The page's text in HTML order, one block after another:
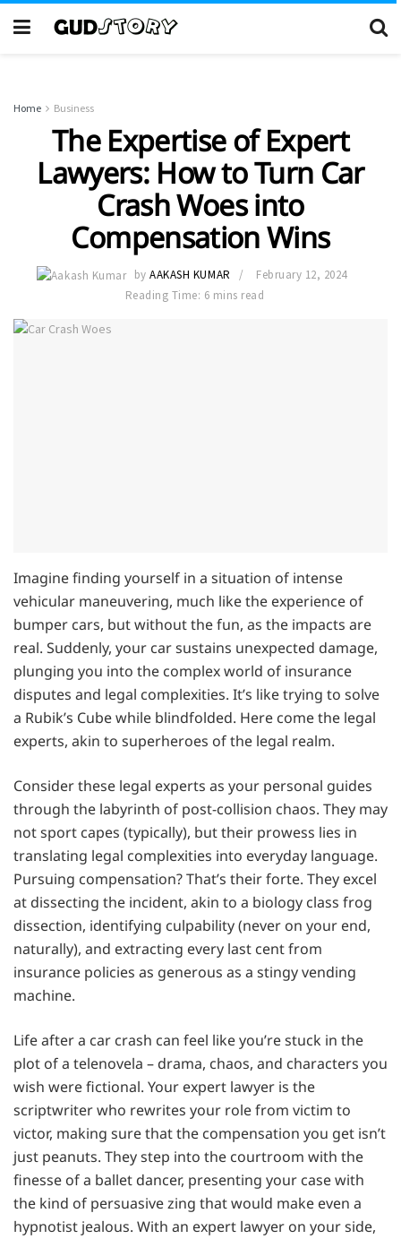
Home Business
The Expertise of Expert
Lawyers: How to Turn Car
Crash Woes into
Compensation Wins
by AAKASH KUMAR
February 12, 2024
Reading Time: 6 mins read
Imagine finding yourself in a situation of intense
vehicular maneuvering, much like the experience of
bumper cars, but without the fun, as the impacts are
real. Suddenly, your car sustains unexpected damage,
plunging you into the complex world of insurance
disputes and legal complexities. It’s like trying to solve
a Rubik’s Cube while blindfolded. Here come the legal
experts, akin to superheroes of the legal realm.
Consider these legal experts as your personal guides
through the labyrinth of post-collision chaos. They may
not sport capes (typically), but their prowess lies in
translating legal complexities into everyday language.
Pursuing compensation? That’s their forte. They excel
at dissecting the incident, akin to a biology class frog
dissection, identifying culpability (never on your end,
naturally), and extracting every last cent from
insurance policies as generous as a stingy vending
machine.
Life after a car crash can feel like you’re stuck in the
plot of a telenovela – drama, chaos, and characters you
wish were fictional. Your expert lawyer is the
scriptwriter who rewrites your role from victim to
victor, making sure that the compensation you get isn’t
just peanuts. They step into the courtroom with the
finesse of a ballet dancer, presenting your case with
the kind of persuasive zing that would make even a
hypnotist jealous. With an expert lawyer on your side,